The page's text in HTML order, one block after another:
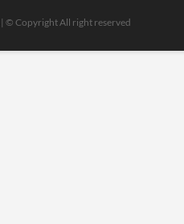
| © Copyright All right reserved